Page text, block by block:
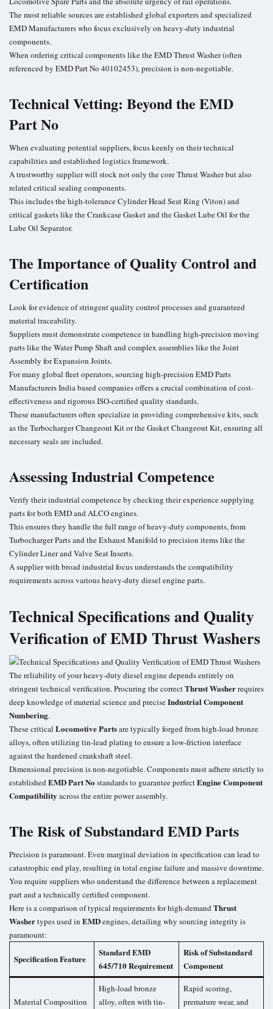
The most reliable sources are established global exporters and specialized
EMD Manufacturers who focus exclusively on heavy-duty industrial
components.
When ordering critical components like the EMD Thrust Washer (often
referenced by EMD Part No 40102453), precision is non-negotiable.
Technical Vetting: Beyond the EMD
Part No
When evaluating potential suppliers, focus keenly on their technical
capabilities and established logistics framework.
A trustworthy supplier will stock not only the core Thrust Washer but also
related critical sealing components.
This includes the high-tolerance Cylinder Head Seat Ring (Viton) and
critical gaskets like the Crankcase Gasket and the Gasket Lube Oil for the
Lube Oil Separator.
The Importance of Quality Control and
Certification
Look for evidence of stringent quality control processes and guaranteed
material traceability.
Suppliers must demonstrate competence in handling high-precision moving
parts like the Water Pump Shaft and complex assemblies like the Joint
Assembly for Expansion Joints.
For many global fleet operators, sourcing high-precision EMD Parts
Manufacturers India based companies offers a crucial combination of cost-
effectiveness and rigorous ISO-certified quality standards.
These manufacturers often specialize in providing comprehensive kits, such
as the Turbocharger Changeout Kit or the Gasket Changeout Kit, ensuring all
necessary seals are included.
Assessing Industrial Competence
Verify their industrial competence by checking their experience supplying
parts for both EMD and ALCO engines.
This ensures they handle the full range of heavy-duty components, from
Turbocharger Parts and the Exhaust Manifold to precision items like the
Cylinder Liner and Valve Seat Inserts.
A supplier with broad industrial focus understands the compatibility
requirements across various heavy-duty diesel engine parts.
Technical Specifications and Quality
Verification of EMD Thrust Washers
The reliability of your heavy-duty diesel engine depends entirely on
stringent technical verification. Procuring the correctThrust Washerrequires
deep knowledge of material science and preciseIndustrial Component
Numbering.
These critical Locomotive Partsare typically forged from high-load bronze
alloys, often utilizing tin-lead plating to ensure a low-friction interface
against the hardened crankshaft steel.
Dimensional precision is non-negotiable. Components must adhere strictly to
establishedEMD Part No standards to guarantee perfectEngine Component
Compatibility across the entire power assembly.
The Risk of Substandard EMD Parts
Precision is paramount. Even marginal deviation in specification can lead to
catastrophic end play, resulting in total engine failure and massive downtime.
You require suppliers who understand the difference between a replacement
part and a technically certified component.
Here is a comparison of typical requirements for high-demandThrust
Washertypes used in EMDengines, detailing why sourcing integrity is
paramount:
Specification Feature
Standard EMD
645/710 Requirement
Risk of Substandard
Component
Material Composition
High-load bronze
alloy, often with tin-
Rapid scoring,
premature wear, and